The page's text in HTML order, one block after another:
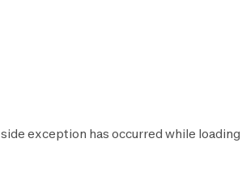
exception has occurred while loading